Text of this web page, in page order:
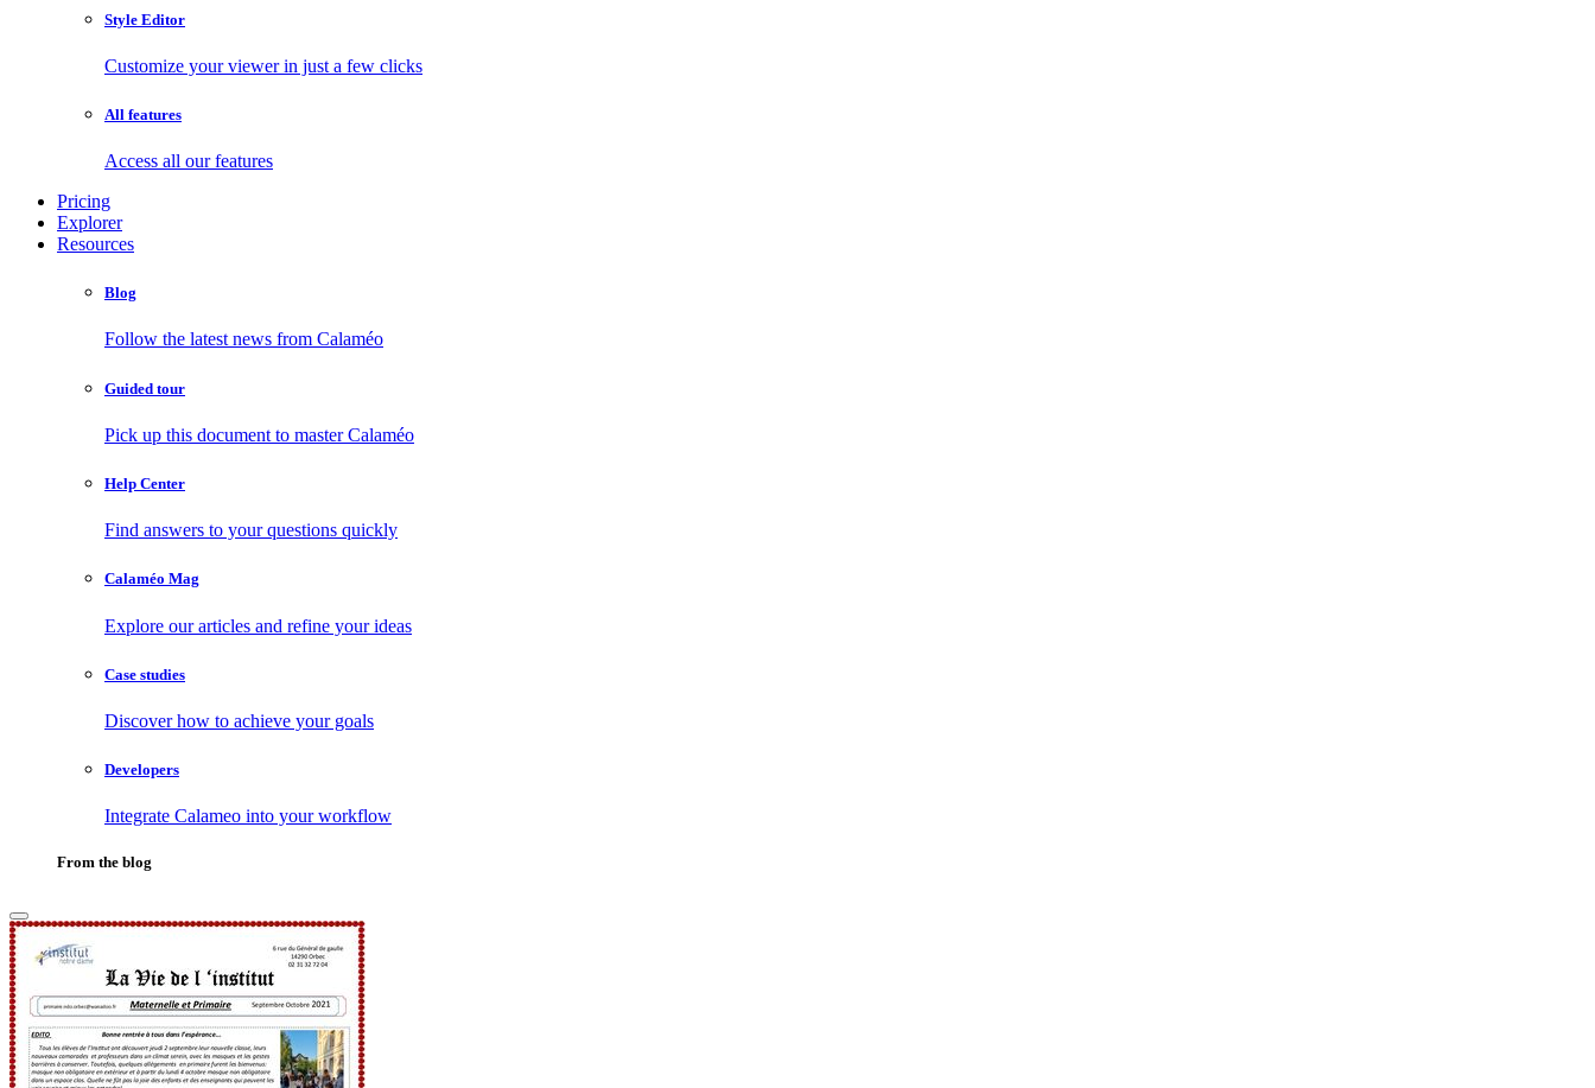
Style Editor
Customize your viewer in just a few clicks
All features
Access all our features
Pricing
Explorer
Resources
Blog
Follow the latest news from Calaméo
Guided tour
Pick up this document to master Calaméo
Help Center
Find answers to your questions quickly
Calaméo Mag
Explore our articles and refine your ideas
Case studies
Discover how to achieve your goals
Developers
Integrate Calameo into your workflow
From the blog